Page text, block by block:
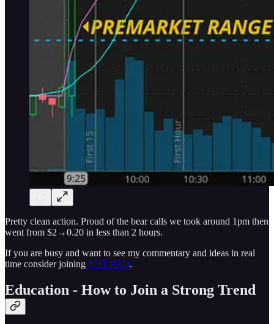
Pretty clean action. Proud of the bear calls we took around 1pm then
went from $2→0.20 in less than 2 hours.
If you are busy and want to see my commentary and ideas in real
time consider joining THT-PRO.
Education - How to Join a Strong Trend